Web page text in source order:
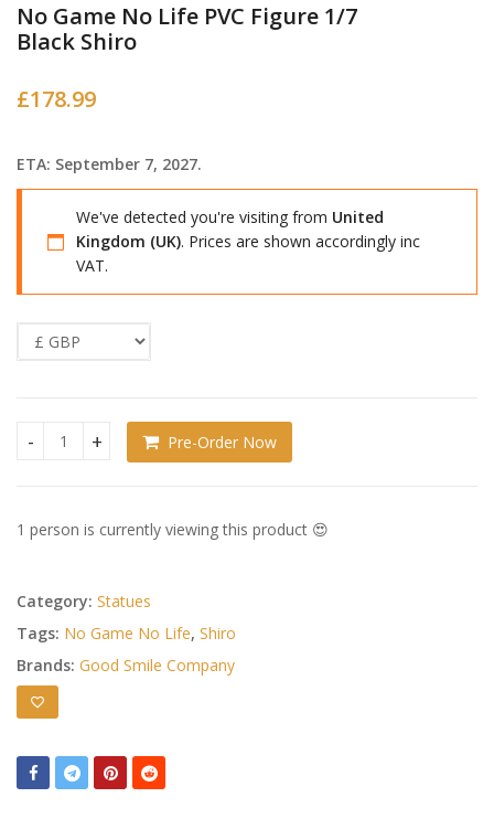
No Game No Life PVC Figure 1/7
Black Shiro
£178.99
ETA: September 7, 2027.
We've detected you're visiting from United
Kingdom (UK). Prices are shown accordingly inc
VAT.
No Game No Life PVC Figure 1/7 Black Shiro quantity
Pre-Order Now
1 person is currently viewing this product 😍
Category: Statues
Tags: No Game No Life, Shiro
Brands: Good Smile Company